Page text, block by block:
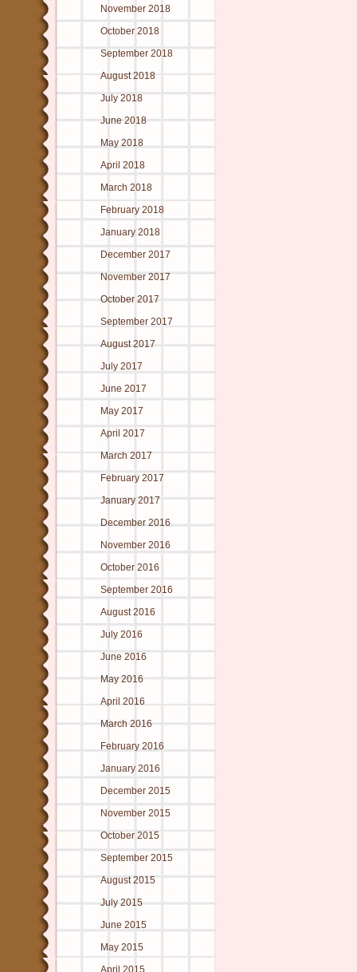
November 2018
October 2018
September 2018
August 2018
July 2018
June 2018
May 2018
April 2018
March 2018
February 2018
January 2018
December 2017
November 2017
October 2017
September 2017
August 2017
July 2017
June 2017
May 2017
April 2017
March 2017
February 2017
January 2017
December 2016
November 2016
October 2016
September 2016
August 2016
July 2016
June 2016
May 2016
April 2016
March 2016
February 2016
January 2016
December 2015
November 2015
October 2015
September 2015
August 2015
July 2015
June 2015
May 2015
April 2015